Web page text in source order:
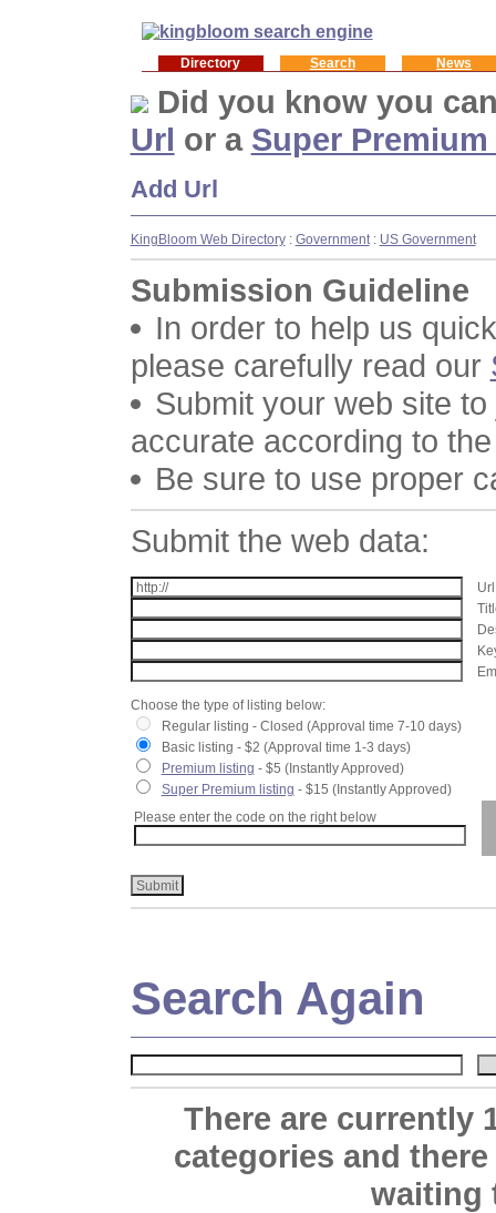
Directory Search News
Did you know you
Url or a Super Premium
Add Url
KingBloom Web Directory: Government: US Government
Submission Guideline
In order to help us
please carefully read our
Submit your web site
accurate according to
Be sure to use proper
Submit the web data:
Url
Choose the type of listing below:
Regular listing - Closed (Approval time 7-10 days)
Basic listing - $2 (Approval time 1-3 days)
Premium listing - $5 (Instantly Approved)
Super Premium listing - $15 (Instantly Approved)
Please enter the code on the right below
Search Again
There are currently
categories and
waiting